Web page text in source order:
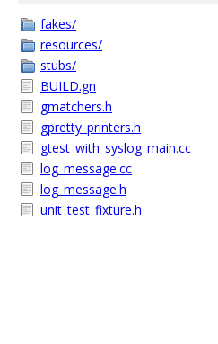
fakes/
resources/
stubs/
BUILD.gn
gmatchers.h
gpretty_printers.h
gtest_with_syslog_main.cc
log_message.cc
log_message.h
unit_test_fixture.h